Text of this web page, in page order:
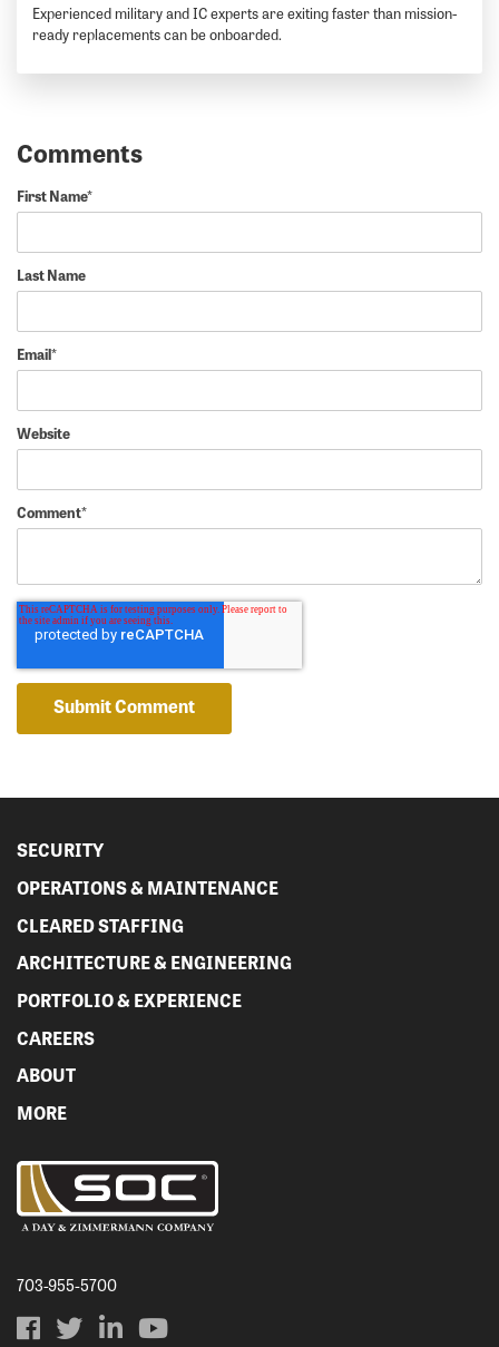
Experienced military and IC experts are exiting faster than mission-
ready replacements can be onboarded.
First Name*
Last Name
Email*
Website
Comment*
703-955-5700
SECURITY
OPERATIONS & MAINTENANCE
CLEARED STAFFING
ARCHITECTURE & ENGINEERING
PORTFOLIO & EXPERIENCE
CAREERS
ABOUT
MORE